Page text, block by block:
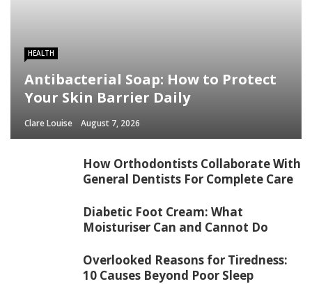
HEALTH
Antibacterial Soap: How to Protect
Your Skin Barrier Daily
Clare Louise August 7, 2026
How Orthodontists Collaborate With
General Dentists For Complete Care
Diabetic Foot Cream: What
Moisturiser Can and Cannot Do
Overlooked Reasons for Tiredness:
10 Causes Beyond Poor Sleep